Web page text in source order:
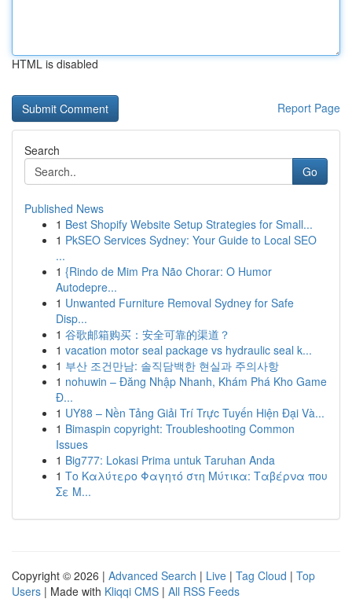
HTML is disabled
Report Page
Search
Go
Published News
1 Best Shopify Website Setup Strategies for Small...
1 PkSEO Services Sydney: Your Guide to Local SEO
...
1 {Rindo de Mim Pra Não Chorar: O Humor
Autodepre...
1 Unwanted Furniture Removal Sydney for Safe
Disp...
1 谷歌邮箱购买：安全可靠的渠道？
1 vacation motor seal package vs hydraulic seal k...
1 부산 조건만남: 솔직담백한 현실과 주의사항
1 nohuwin – Đăng Nhập Nhanh, Khám Phá Kho Game
Đ...
1 UY88 – Nền Tảng Giải Trí Trực Tuyến Hiện Đại Và...
1 Bimaspin copyright: Troubleshooting Common
Issues
1 Big777: Lokasi Prima untuk Taruhan Anda
1 Το Καλύτερο Φαγητό στη Μύτικα: Ταβέρνα που
Σε Μ...
Copyright © 2026 | Advanced Search | Live | Tag Cloud | Top
Users | Made with Kliqqi CMS | All RSS Feeds